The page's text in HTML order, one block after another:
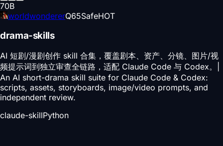
70B
worldwondererQ65SafeHOT
drama-skills
AI 短剧/漫剧创作 skill 合集，覆盖剧本、资产、分镜、图片/视
频提示词到独立审查全链路，适配 Claude Code 与 Codex。|
An AI short-drama skill suite for Claude Code & Codex:
scripts, assets, storyboards, image/video prompts, and
independent review.
claude-skillPython